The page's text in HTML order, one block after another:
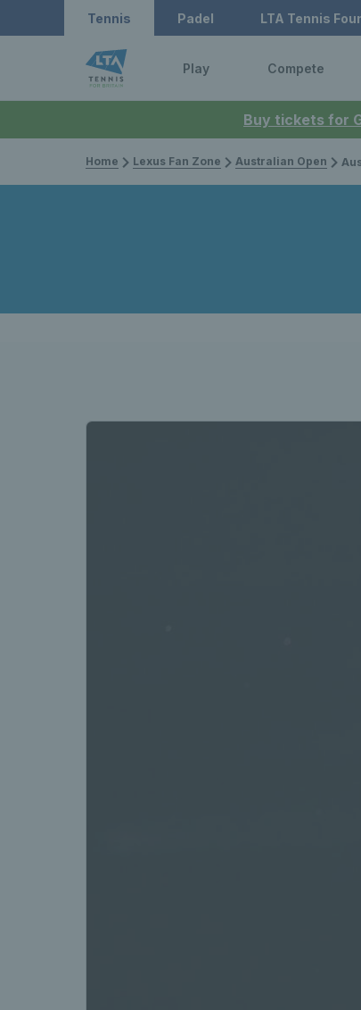
Buy tickets for
Tennis Padel LTA Tennis
Play Compete
Home Lexus Fan Zone Australian Open